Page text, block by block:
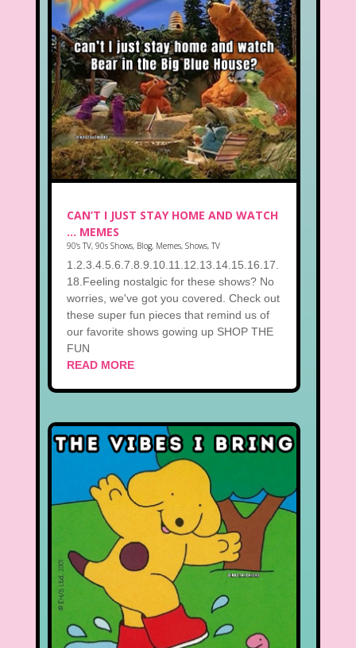
CAN’T I JUST STAY HOME AND WATCH
… MEMES
90's TV, 90s Shows, Blog, Memes, Shows, TV
1.2.3.4.5.6.7.8.9.10.11.12.13.14.15.16.17.
18.Feeling nostalgic for these shows? No
worries, we've got you covered. Check out
these super fun pieces that remind us of
our favorite shows gowing up SHOP THE
FUN
READ MORE